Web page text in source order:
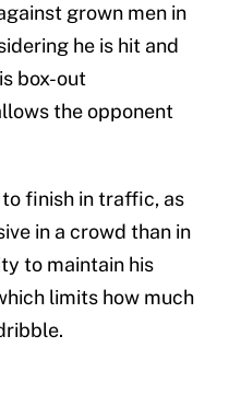
grown men in
he is hit and
box-out
the opponent
finish in traffic, as
in a crowd than in
to maintain his
limits how much